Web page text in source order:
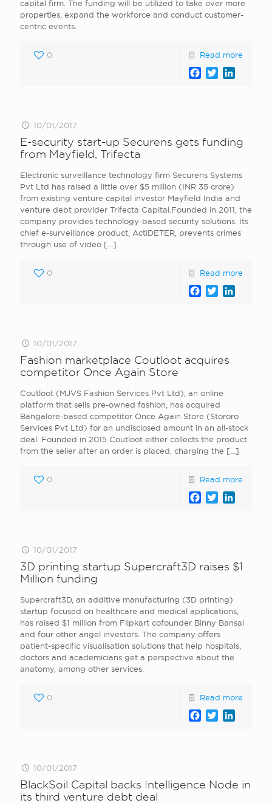
capital firm. The funding will be utilized to take over more
properties, expand the workforce and conduct customer-
centric events.
0 Read more
Facebook
Twitter
10/01/2017
E-security start-up Securens gets funding
from Mayfield, Trifecta
Electronic surveillance technology firm Securens Systems
Pvt Ltd has raised a little over $5 million (INR 35 crore)
from existing venture capital investor Mayfield India and
venture debt provider Trifecta Capital.Founded in 2011, the
company provides technology-based security solutions. Its
chief e-surveillance product, ActiDETER, prevents crimes
through use of video […]
0 Read more
Facebook
Twitter
10/01/2017
Fashion marketplace Coutloot acquires
competitor Once Again Store
Coutloot (MJVS Fashion Services Pvt Ltd), an online
platform that sells pre-owned fashion, has acquired
Bangalore-based competitor Once Again Store (Stororo
Services Pvt Ltd) for an undisclosed amount in an all-stock
deal. Founded in 2015 Coutloot either collects the product
from the seller after an order is placed, charging the […]
0 Read more
Facebook
Twitter
10/01/2017
3D printing startup Supercraft3D raises $1
Million funding
Supercraft3D, an additive manufacturing (3D printing)
startup focused on healthcare and medical applications,
has raised $1 million from Flipkart cofounder Binny Bansal
and four other angel investors. The company offers
patient-specific visualisation solutions that help hospitals,
doctors and academicians get a perspective about the
anatomy, among other services.
0 Read more
Facebook
Twitter
10/01/2017
BlackSoil Capital backs Intelligence Node in
its third venture debt deal